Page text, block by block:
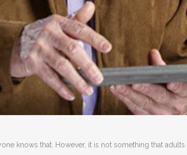
knows that. However, it is not something that